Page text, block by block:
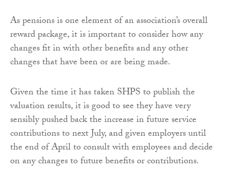
As pensions is one element of an association’s overall
reward package, it is important to consider how any
changes fit in with other benefits and any other
changes that have been or are being made.
Given the time it has taken SHPS to publish the
valuation results, it is good to see they have very
sensibly pushed back the increase in future service
contributions to next July, and given employers until
the end of April to consult with employees and decide
on any changes to future benefits or contributions.